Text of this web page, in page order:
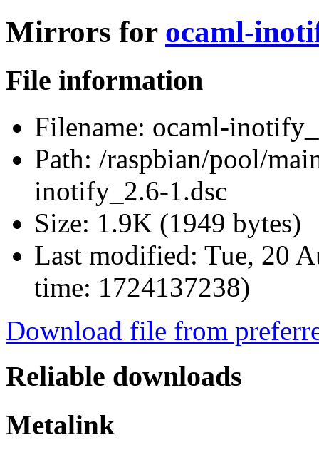
Mirrors for ocaml-
File information
Filename: ocaml-
Path: /raspbian/pool/
inotify_2.6-1.dsc
Size: 1.9K (1949 bytes)
Last modified: Tue, 20
time: 1724137238)
Download file from
Reliable downloads
Metalink